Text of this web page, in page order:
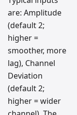
are: Amplitude
(default 2;
higher =
smoother, more
lag), Channel
Deviation
(default 2;
higher = wider